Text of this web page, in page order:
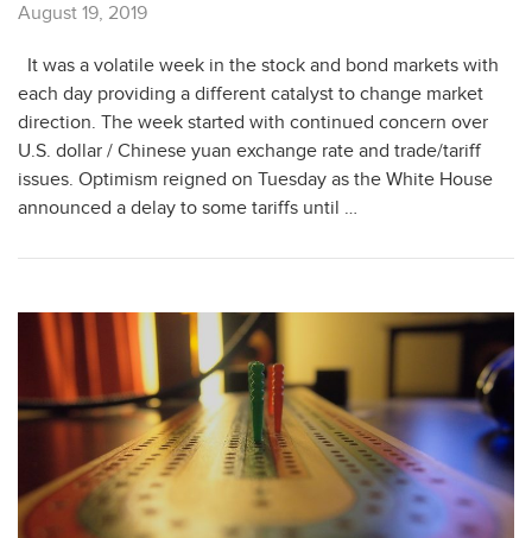
August 19, 2019
It was a volatile week in the stock and bond markets with
each day providing a different catalyst to change market
direction. The week started with continued concern over
U.S. dollar / Chinese yuan exchange rate and trade/tariff
issues. Optimism reigned on Tuesday as the White House
announced a delay to some tariffs until …